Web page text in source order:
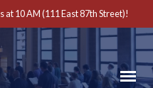
at 10 AM (111 East 87th Street)!